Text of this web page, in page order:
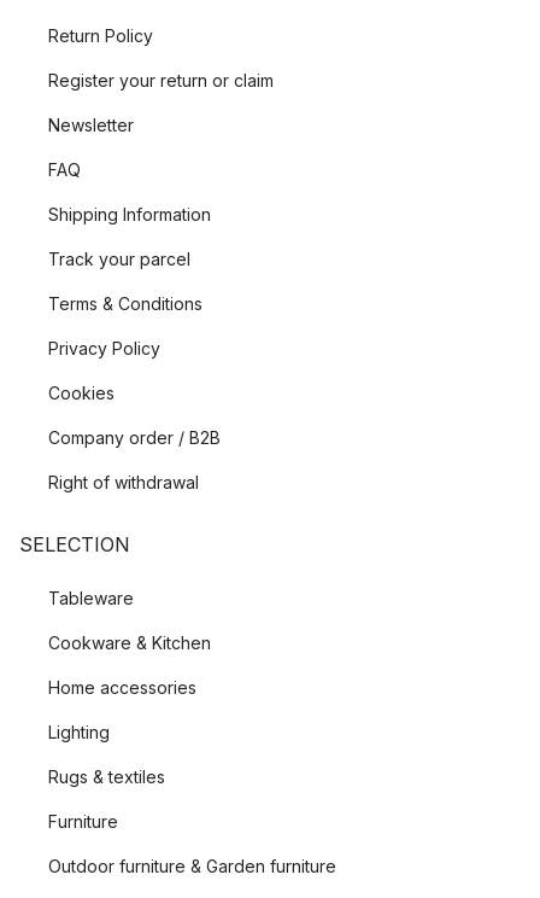
Return Policy
Register your return or claim
Newsletter
FAQ
Shipping Information
Track your parcel
Terms & Conditions
Privacy Policy
Cookies
Company order / B2B
Right of withdrawal
SELECTION
Tableware
Cookware & Kitchen
Home accessories
Lighting
Rugs & textiles
Furniture
Outdoor furniture & Garden furniture